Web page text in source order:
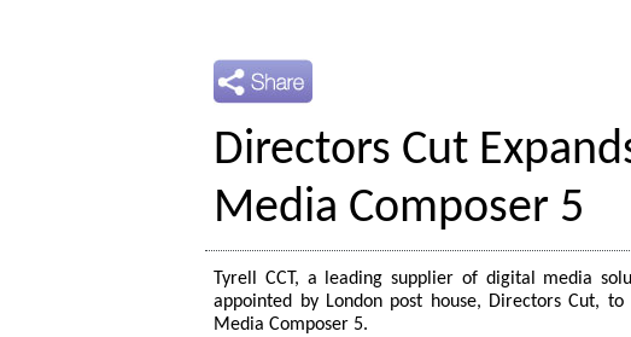
Directors Cut
Media Composer 5
Tyrell CCT, a leading supplier of digital media
appointed by London post house, Directors Cut,
Media Composer 5.